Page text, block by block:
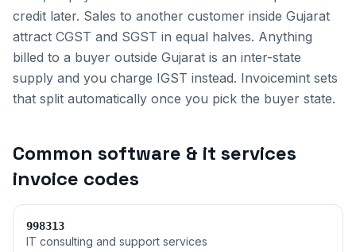
credit later. Sales to another customer inside Gujarat
attract CGST and SGST in equal halves. Anything
billed to a buyer outside Gujarat is an inter-state
supply and you charge IGST instead. Invoicemint sets
that split automatically once you pick the buyer state.
Common software & it services
invoice codes
998313
IT consulting and support services